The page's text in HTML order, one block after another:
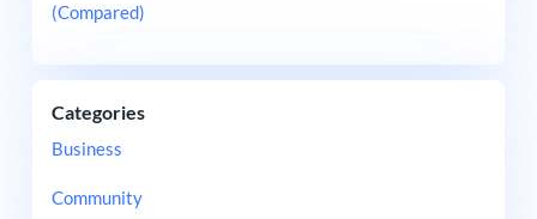
(Compared)
Categories
Business
Community